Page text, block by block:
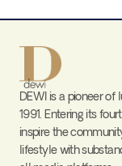
DEWI is a pioneer of
1991. Entering its
inspire the
lifestyle with